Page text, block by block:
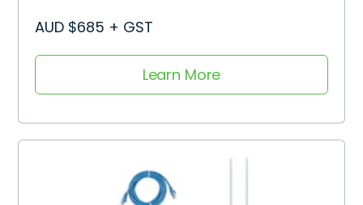
AUD $685 + GST
Learn More